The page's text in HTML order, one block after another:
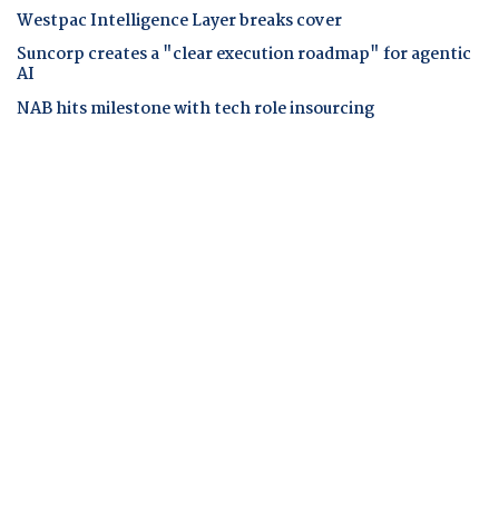
Westpac Intelligence Layer breaks cover
Suncorp creates a "clear execution roadmap" for agentic
AI
NAB hits milestone with tech role insourcing